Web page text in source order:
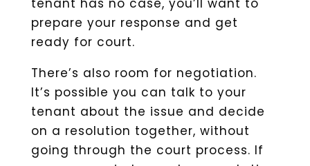
prepare your response and get
ready for court.
There’s also room for negotiation.
It’s possible you can talk to your
tenant about the issue and decide
on a resolution together, without
going through the court process. If